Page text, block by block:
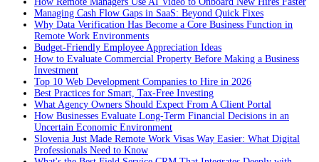
Managing Cash Flow Gaps in SaaS: Beyond Quick Fixes
Why Data Verification Has Become a Core Business Function in
Remote Work Environments
Budget-Friendly Employee Appreciation Ideas
How to Evaluate Commercial Property Before Making a Business
Investment
Top 10 Web Development Companies to Hire in 2026
Best Practices for Smart, Tax‑Free Investing
What Agency Owners Should Expect From A Client Portal
How Businesses Evaluate Long-Term Financial Decisions in an
Uncertain Economic Environment
Slovenia Just Made Remote Work Visas Way Easier: What Digital
Professionals Need to Know